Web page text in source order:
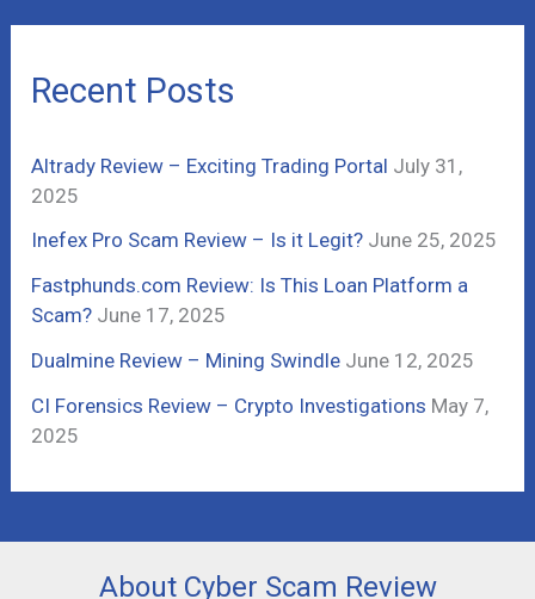
r
o
r
:
Recent Posts
Altrady Review – Exciting Trading Portal July 31,
2025
Inefex Pro Scam Review – Is it Legit? June 25, 2025
Fastphunds.com Review: Is This Loan Platform a
Scam? June 17, 2025
Dualmine Review – Mining Swindle June 12, 2025
CI Forensics Review – Crypto Investigations May 7,
2025
About Cyber Scam Review